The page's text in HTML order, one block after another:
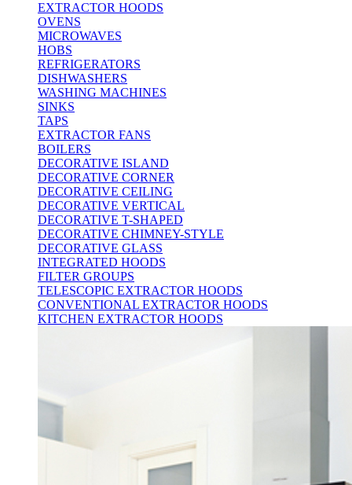
EXTRACTOR HOODS
OVENS
MICROWAVES
HOBS
REFRIGERATORS
DISHWASHERS
WASHING MACHINES
SINKS
TAPS
EXTRACTOR FANS
BOILERS
DECORATIVE ISLAND
DECORATIVE CORNER
DECORATIVE CEILING
DECORATIVE VERTICAL
DECORATIVE T-SHAPED
DECORATIVE CHIMNEY-STYLE
DECORATIVE GLASS
INTEGRATED HOODS
FILTER GROUPS
TELESCOPIC EXTRACTOR HOODS
CONVENTIONAL EXTRACTOR HOODS
KITCHEN EXTRACTOR HOODS